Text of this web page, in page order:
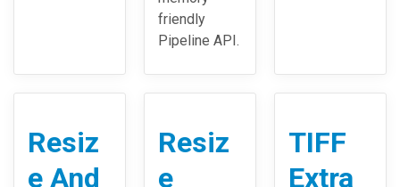
friendly
Pipeline API.
Resiz
e And
Resiz
e
TIFF
Extra